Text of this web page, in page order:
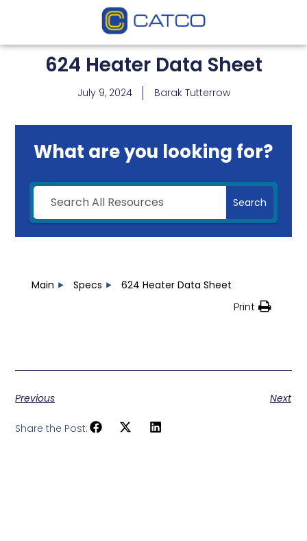
624 Heater Data Sheet
July 9, 2024 Barak Tutterrow
What are you looking for?
Search
Main Specs 624 Heater Data Sheet
Print
Previous Next
Share the Post: